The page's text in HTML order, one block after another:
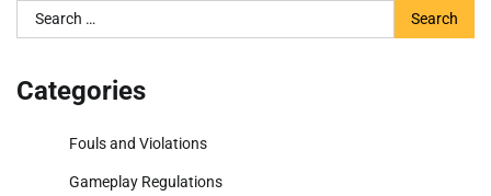
Search
for:
Categories
Fouls and Violations
Gameplay Regulations